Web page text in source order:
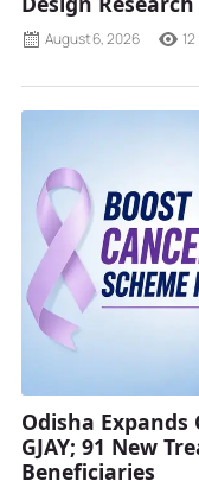
August 6, 2026 12
Odisha Expands
GJAY; 91 New
Beneficiaries